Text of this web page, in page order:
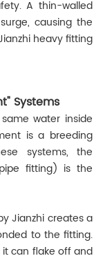
A thin-walled
causing the
heavy fitting
Systems
water inside
is a breeding
systems, the
fitting) is the
Jianzhi creates a
to the fitting.
it can flake off and